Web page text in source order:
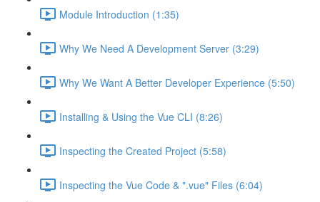
Module Introduction (1:35)
Why We Need A Development Server (3:29)
Why We Want A Better Developer Experience (5:50)
Installing & Using the Vue CLI (8:26)
Inspecting the Created Project (5:58)
Inspecting the Vue Code & ".vue" Files (6:04)